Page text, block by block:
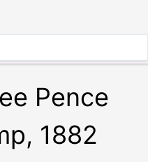
Pence
1882